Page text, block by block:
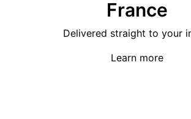
France
Delivered straight to your
Learn more